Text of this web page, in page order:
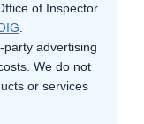
of Inspector
.
advertising
We do not
or services